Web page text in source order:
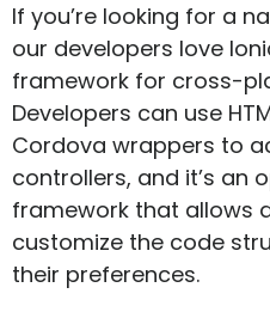
If you’re looking for a
our developers love
framework for cross-
Developers can use
Cordova wrappers to
controllers, and it’s an
framework that allows
customize the code
their preferences.